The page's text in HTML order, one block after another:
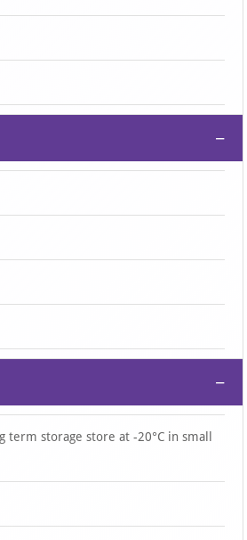
−
−
storage store at -20°C in small